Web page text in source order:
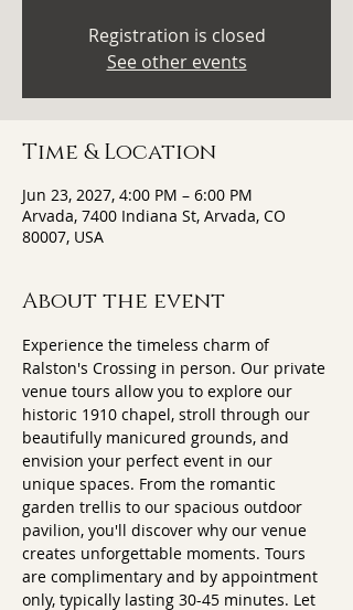
Registration is closed
See other events
Time & Location
Jun 23, 2027, 4:00 PM – 6:00 PM
Arvada, 7400 Indiana St, Arvada, CO
80007, USA
About the event
Experience the timeless charm of
Ralston's Crossing in person. Our private
venue tours allow you to explore our
historic 1910 chapel, stroll through our
beautifully manicured grounds, and
envision your perfect event in our
unique spaces. From the romantic
garden trellis to our spacious outdoor
pavilion, you'll discover why our venue
creates unforgettable moments. Tours
are complimentary and by appointment
only, typically lasting 30-45 minutes. Let